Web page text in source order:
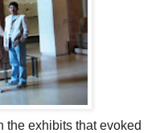
the exhibits that evoked